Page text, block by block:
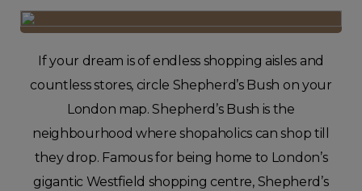
If your dream is of endless shopping aisles and
countless stores, circle Shepherd’s Bush on your
London map. Shepherd’s Bush is the
neighbourhood where shopaholics can shop till
they drop. Famous for being home to London’s
gigantic Westfield shopping centre, Shepherd’s